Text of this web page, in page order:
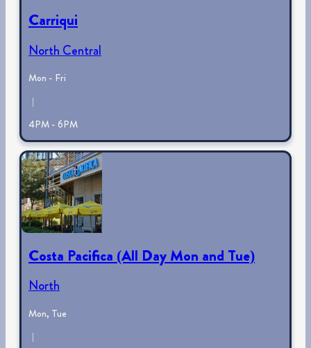
Carriqui
North Central
Mon - Fri
|
4PM - 6PM
Costa Pacifica (All Day Mon and Tue)
North
Mon, Tue
|